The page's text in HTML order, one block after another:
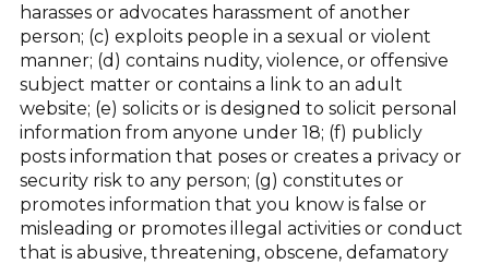
harasses or advocates harassment of another
person; (c) exploits people in a sexual or violent
manner; (d) contains nudity, violence, or offensive
subject matter or contains a link to an adult
website; (e) solicits or is designed to solicit personal
information from anyone under 18; (f) publicly
posts information that poses or creates a privacy or
security risk to any person; (g) constitutes or
promotes information that you know is false or
misleading or promotes illegal activities or conduct
that is abusive, threatening, obscene, defamatory